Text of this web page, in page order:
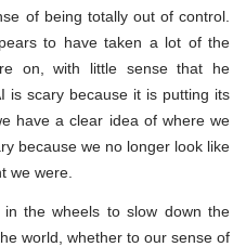
of being totally out of control.
to have taken a lot of the
on, with little sense that he
is scary because it is putting its
have a clear idea of where we
because we no longer look like
we were.
the wheels to slow down the
world, whether to our sense of